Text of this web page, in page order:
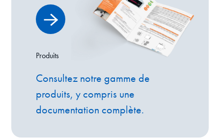
Produits
Consultez notre gamme de
produits, y compris une
documentation complète.